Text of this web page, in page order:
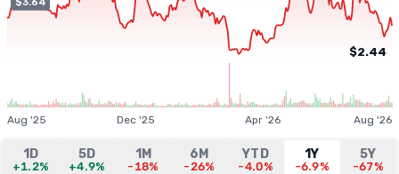
$2.44
Aug '25 Dec '25 Apr '26 Aug '26
1D
+1.2%
5D
+4.9%
1M
-18%
6M
-26%
YTD
-4.0%
1Y
-6.9%
5Y
-67%